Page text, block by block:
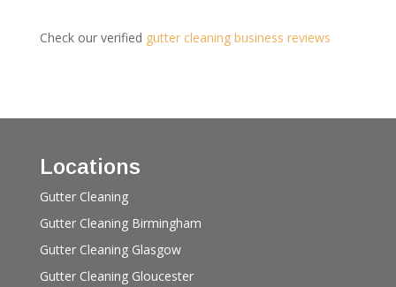
Check our verified gutter cleaning business reviews
Locations
Gutter Cleaning
Gutter Cleaning Birmingham
Gutter Cleaning Glasgow
Gutter Cleaning Gloucester